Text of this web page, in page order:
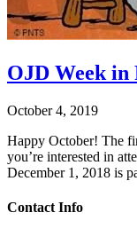
OJD Week in
October 4, 2019
Happy October! The
you’re interested in
December 1, 2018 is
Contact Info